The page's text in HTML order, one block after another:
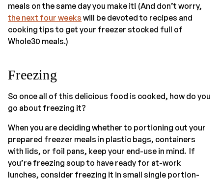
meals on the same day you make it! (And don’t worry,
the next four weeks will be devoted to recipes and
cooking tips to get your freezer stocked full of
Whole30 meals.)
Freezing
So once all of this delicious food is cooked, how do you
go about freezing it?
When you are deciding whether to portioning out your
prepared freezer meals in plastic bags, containers
with lids, or foil pans, keep your end-use in mind. If
you’re freezing soup to have ready for at-work
lunches, consider freezing it in small single portion-